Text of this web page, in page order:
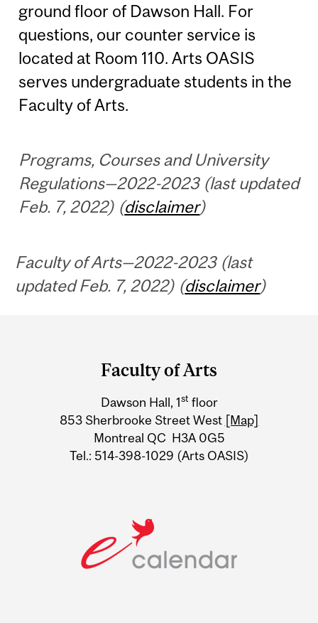
ground floor of Dawson Hall. For
questions, our counter service is
located at Room 110. Arts OASIS
serves undergraduate students in the
Faculty of Arts.
Programs, Courses and University
Regulations—2022-2023 (last updated
Feb. 7, 2022) (disclaimer)
Faculty of Arts—2022-2023 (last
updated Feb. 7, 2022) (disclaimer)
Information
Faculty of Arts
Dawson Hall, 1st floor
853 Sherbrooke Street West [Map]
Montreal QC H3A 0G5
Tel.: 514-398-1029 (Arts OASIS)